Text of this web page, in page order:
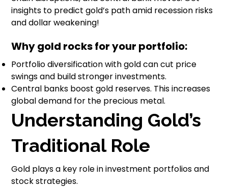
insights to predict gold’s path amid recession risks
and dollar weakening!
Why gold rocks for your portfolio:
Portfolio diversification with gold can cut price
swings and build stronger investments.
Central banks boost gold reserves. This increases
global demand for the precious metal.
Understanding Gold’s
Traditional Role
Gold plays a key role in investment portfolios and
stock strategies.